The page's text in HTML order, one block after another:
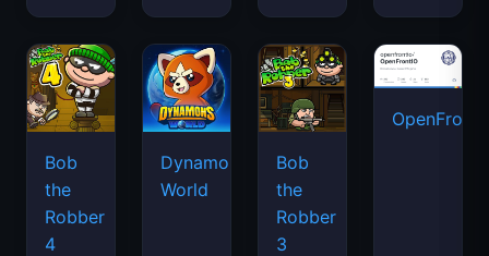
Bob
the
Robber
4
Dynamons
World
Bob
the
Robber
3